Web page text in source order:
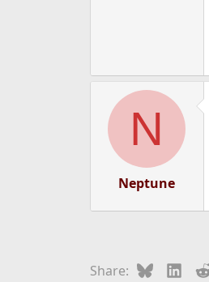
N
Neptune
Share: Bluesky